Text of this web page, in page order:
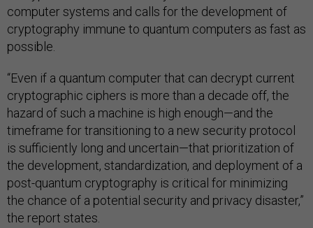
computer systems and calls for the development of
cryptography immune to quantum computers as fast as
possible.
“Even if a quantum computer that can decrypt current
cryptographic ciphers is more than a decade off, the
hazard of such a machine is high enough—and the
timeframe for transitioning to a new security protocol
is sufficiently long and uncertain—that prioritization of
the development, standardization, and deployment of a
post-quantum cryptography is critical for minimizing
the chance of a potential security and privacy disaster,”
the report states.